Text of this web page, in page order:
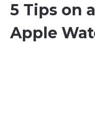
5 Tips on
Apple